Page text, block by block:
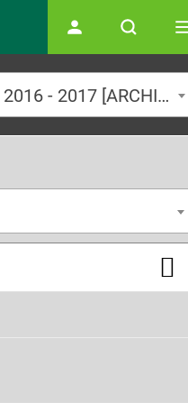
Undergraduate Catalog 2016 - 2017 [ARCHIVED CATALOG]